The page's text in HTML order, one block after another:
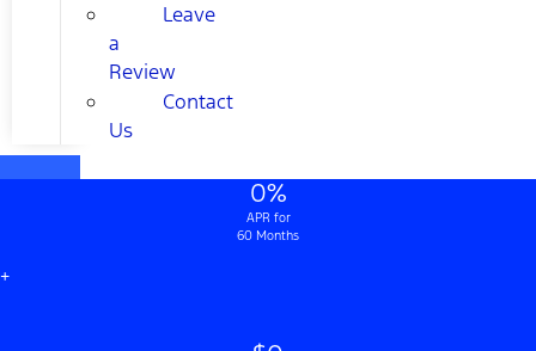
Leave
a
Review
Contact
Us
0%
APR for
60 Months
+